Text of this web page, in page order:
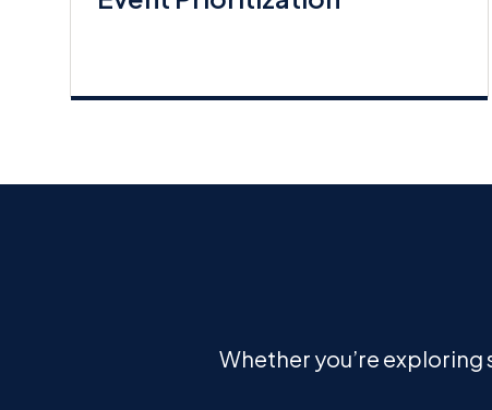
Whether you’re